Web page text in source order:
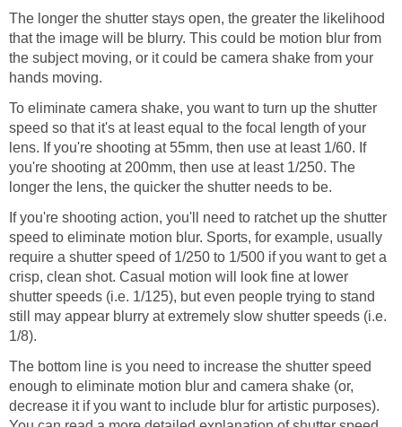
The longer the shutter stays open, the greater the likelihood
that the image will be blurry. This could be motion blur from
the subject moving, or it could be camera shake from your
hands moving.
To eliminate camera shake, you want to turn up the shutter
speed so that it's at least equal to the focal length of your
lens. If you're shooting at 55mm, then use at least 1/60. If
you're shooting at 200mm, then use at least 1/250. The
longer the lens, the quicker the shutter needs to be.
If you're shooting action, you'll need to ratchet up the shutter
speed to eliminate motion blur. Sports, for example, usually
require a shutter speed of 1/250 to 1/500 if you want to get a
crisp, clean shot. Casual motion will look fine at lower
shutter speeds (i.e. 1/125), but even people trying to stand
still may appear blurry at extremely slow shutter speeds (i.e.
1/8).
The bottom line is you need to increase the shutter speed
enough to eliminate motion blur and camera shake (or,
decrease it if you want to include blur for artistic purposes).